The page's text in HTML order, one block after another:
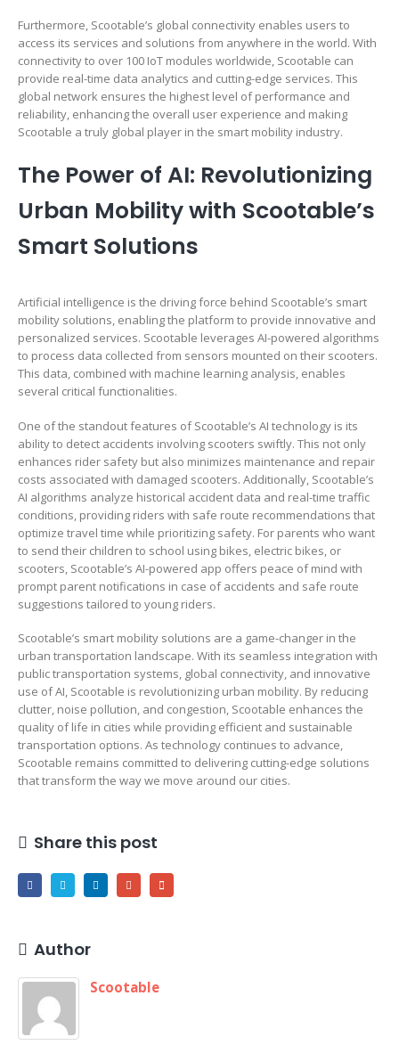
Furthermore, Scootable’s global connectivity enables users to
access its services and solutions from anywhere in the world. With
connectivity to over 100 IoT modules worldwide, Scootable can
provide real-time data analytics and cutting-edge services. This
global network ensures the highest level of performance and
reliability, enhancing the overall user experience and making
Scootable a truly global player in the smart mobility industry.
The Power of AI: Revolutionizing
Urban Mobility with Scootable’s
Smart Solutions
Artificial intelligence is the driving force behind Scootable’s smart
mobility solutions, enabling the platform to provide innovative and
personalized services. Scootable leverages AI-powered algorithms
to process data collected from sensors mounted on their scooters.
This data, combined with machine learning analysis, enables
several critical functionalities.
One of the standout features of Scootable’s AI technology is its
ability to detect accidents involving scooters swiftly. This not only
enhances rider safety but also minimizes maintenance and repair
costs associated with damaged scooters. Additionally, Scootable’s
AI algorithms analyze historical accident data and real-time traffic
conditions, providing riders with safe route recommendations that
optimize travel time while prioritizing safety. For parents who want
to send their children to school using bikes, electric bikes, or
scooters, Scootable’s AI-powered app offers peace of mind with
prompt parent notifications in case of accidents and safe route
suggestions tailored to young riders.
Scootable’s smart mobility solutions are a game-changer in the
urban transportation landscape. With its seamless integration with
public transportation systems, global connectivity, and innovative
use of AI, Scootable is revolutionizing urban mobility. By reducing
clutter, noise pollution, and congestion, Scootable enhances the
quality of life in cities while providing efficient and sustainable
transportation options. As technology continues to advance,
Scootable remains committed to delivering cutting-edge solutions
that transform the way we move around our cities.
Share this post
Author
Scootable